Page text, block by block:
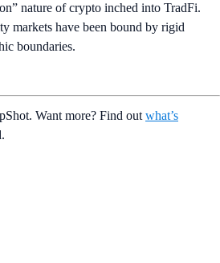
nature of crypto inched into TradFi.
markets have been bound by rigid
boundaries.
Want more? Find out what’s